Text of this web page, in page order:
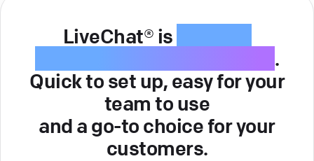
LiveChat® is
.
Quick to set up, easy for your
team to use
and a go-to choice for your
customers.